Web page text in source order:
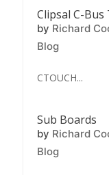
Clipsal C-
by Richard
Blog
CTOUCH...
Sub Boards
by Richard
Blog